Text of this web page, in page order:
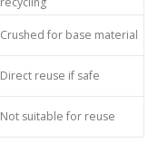
Crushed for base material
Direct reuse if safe
Not suitable for reuse